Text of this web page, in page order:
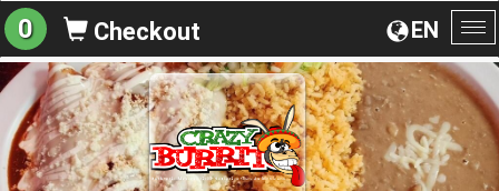
EN
0 Checkout